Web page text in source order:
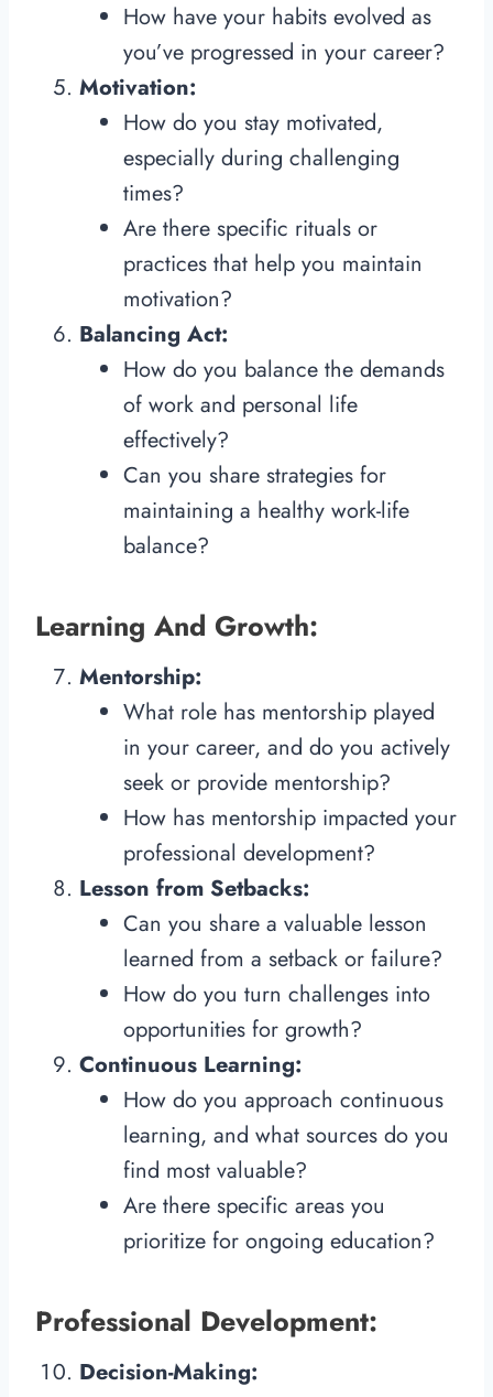
How have your habits evolved as
you’ve progressed in your career?
Motivation:
How do you stay motivated,
especially during challenging
times?
Are there specific rituals or
practices that help you maintain
motivation?
Balancing Act:
How do you balance the demands
of work and personal life
effectively?
Can you share strategies for
maintaining a healthy work-life
balance?
Learning And Growth:
Mentorship:
What role has mentorship played
in your career, and do you actively
seek or provide mentorship?
How has mentorship impacted your
professional development?
Lesson from Setbacks:
Can you share a valuable lesson
learned from a setback or failure?
How do you turn challenges into
opportunities for growth?
Continuous Learning:
How do you approach continuous
learning, and what sources do you
find most valuable?
Are there specific areas you
prioritize for ongoing education?
Professional Development:
Decision-Making: